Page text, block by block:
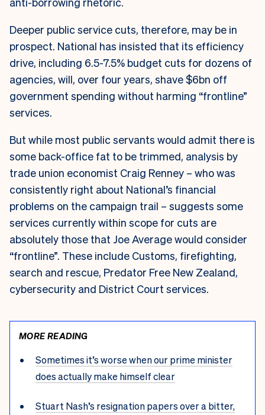
Deeper public service cuts, therefore, may be in
prospect. National has insisted that its efficiency
drive, including 6.5-7.5% budget cuts for dozens of
agencies, will, over four years, shave $6bn off
government spending without harming “frontline”
services.
But while most public servants would admit there is
some back-office fat to be trimmed, analysis by
trade union economist Craig Renney – who was
consistently right about National’s financial
problems on the campaign trail – suggests some
services currently within scope for cuts are
absolutely those that Joe Average would consider
“frontline”. These include Customs, firefighting,
search and rescue, Predator Free New Zealand,
cybersecurity and District Court services.
MORE READING
Sometimes it’s worse when our prime minister
does actually make himself clear
Stuart Nash’s resignation papers over a bitter,